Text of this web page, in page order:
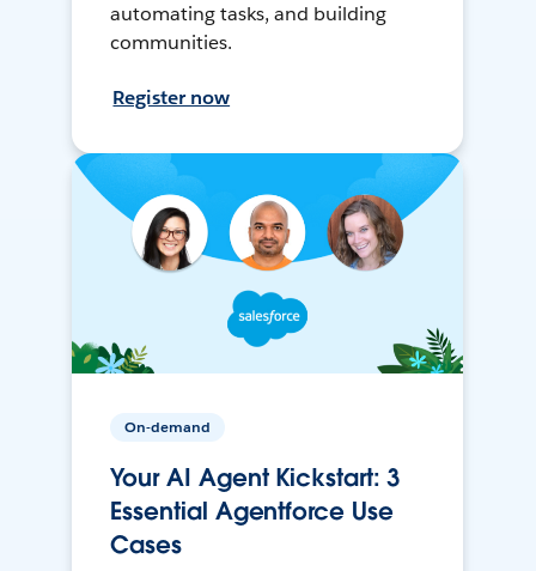
automating tasks, and building
communities.
Register now
On-demand
Your AI Agent Kickstart: 3
Essential Agentforce Use
Cases